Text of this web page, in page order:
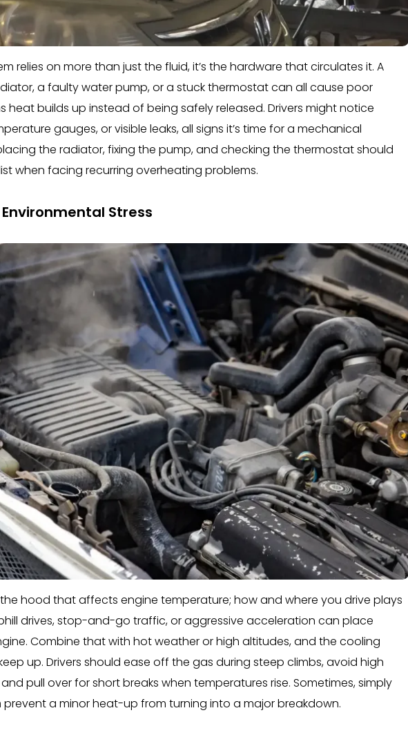
relies on more than just the fluid, it’s the hardware that circulates it. A
a faulty water pump, or a stuck thermostat can all cause poor
heat builds up instead of being safely released. Drivers might notice
gauges, or visible leaks, all signs it’s time for a mechanical
the radiator, fixing the pump, and checking the thermostat should
when facing recurring overheating problems.
Stress
the hood that affects engine temperature; how and where you drive plays
drives, stop-and-go traffic, or aggressive acceleration can place
Combine that with hot weather or high altitudes, and the cooling
up. Drivers should ease off the gas during steep climbs, avoid high
pull over for short breaks when temperatures rise. Sometimes, simply
a minor heat-up from turning into a major breakdown.